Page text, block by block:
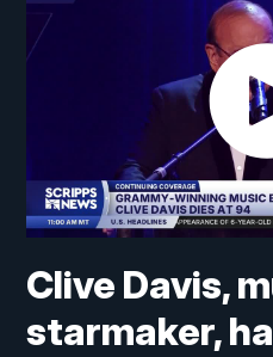
Clive Davis,
starmaker,